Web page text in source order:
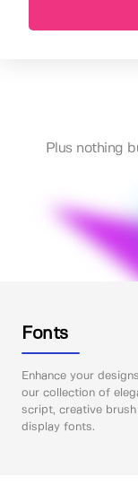
Plus nothing
Fonts
Enhance your
our collection of
script, creative brush
display fonts.